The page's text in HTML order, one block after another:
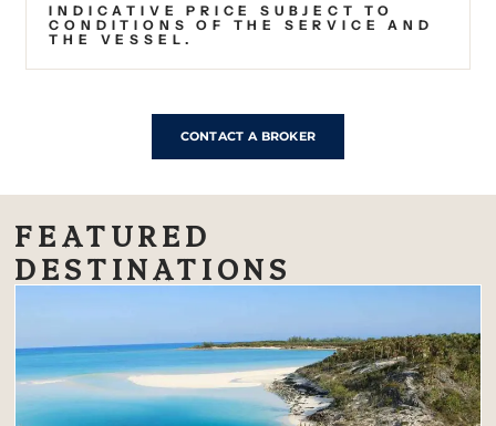
INDICATIVE PRICE SUBJECT TO
CONDITIONS OF THE SERVICE AND
THE VESSEL.
CONTACT A BROKER
FEATURED
DESTINATIONS